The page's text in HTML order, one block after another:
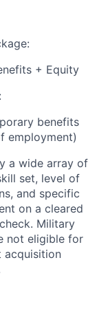
+ Equity
benefits
employment)
a wide array of
set, level of
and specific
on a cleared
Military
not eligible for
acquisition